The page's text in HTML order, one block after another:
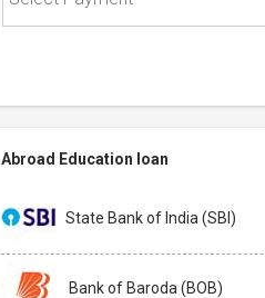
Abroad Education loan
State Bank of India (SBI)
Bank of Baroda (BOB)